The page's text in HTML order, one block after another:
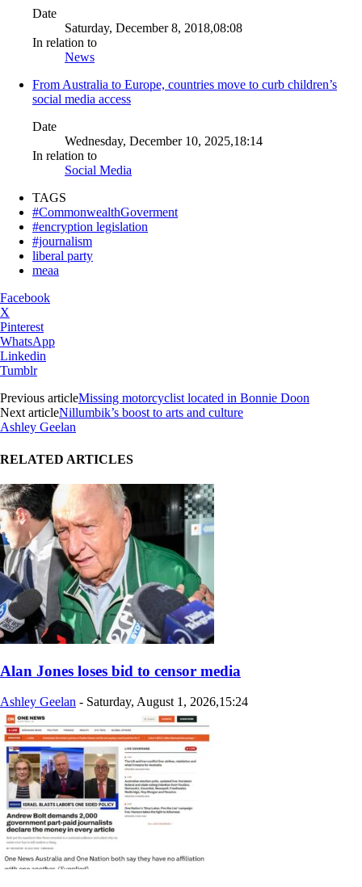
Date
Saturday, December 8, 2018,08:08
In relation to
News
From Australia to Europe, countries move to curb children’s
social media access
Date
Wednesday, December 10, 2025,18:14
In relation to
Social Media
TAGS
#CommonwealthGoverment
#encryption legislation
#journalism
liberal party
meaa
Facebook
X
Pinterest
WhatsApp
Linkedin
Tumblr
Previous articleMissing motorcyclist located in Bonnie Doon
Next articleNillumbik’s boost to arts and culture
Ashley Geelan
RELATED ARTICLES
Alan Jones loses bid to censor media
Ashley Geelan - Saturday, August 1, 2026,15:24